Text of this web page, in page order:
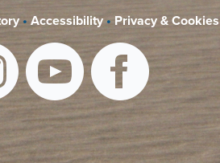
• Accessibility• Privacy & Cookies